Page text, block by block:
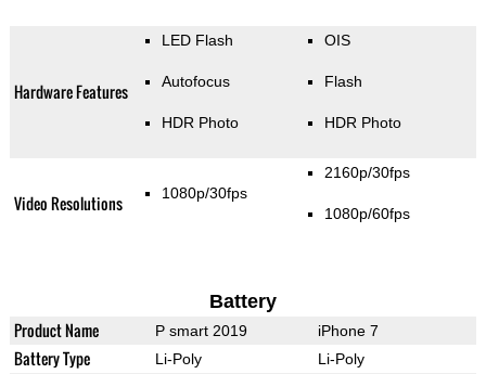
Hardware Features
LED Flash
Autofocus
HDR Photo
OIS
Flash
HDR Photo
Video Resolutions 1080p/30fps
2160p/30fps
1080p/60fps
Battery
Product Name P smart 2019 iPhone 7
Battery Type Li-Poly Li-Poly